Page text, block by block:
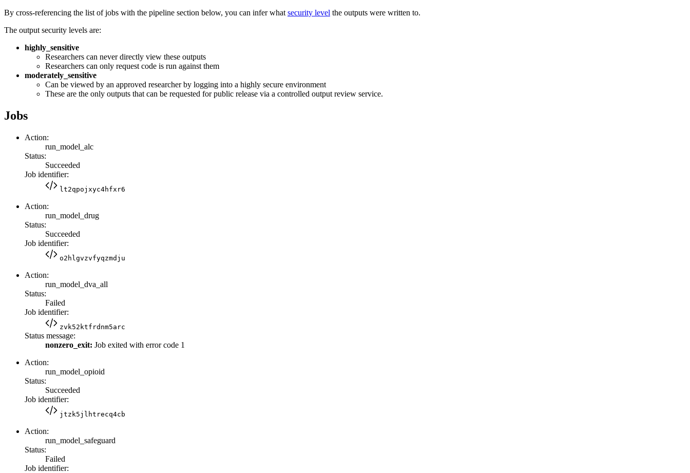
By cross-referencing the list of jobs with the pipeline section below, you can infer what security level the outputs were written to.
The output security levels are:
highly_sensitive
Researchers can never directly view these outputs
Researchers can only request code is run against them
moderately_sensitive
Can be viewed by an approved researcher by logging into a highly secure environment
These are the only outputs that can be requested for public release via a controlled output review service.
Jobs
Action:
run_model_alc
Status:
Succeeded
Job identifier:
lt2qpojxyc4hfxr6
Action:
run_model_drug
Status:
Succeeded
Job identifier:
o2hlgvzvfyqzmdju
Action:
run_model_dva_all
Status:
Failed
Job identifier:
zvk52ktfrdnm5arc
Status message:
nonzero_exit: Job exited with error code 1
Action:
run_model_opioid
Status:
Succeeded
Job identifier:
jtzk5jlhtrecq4cb
Action:
run_model_safeguard
Status:
Failed
Job identifier: